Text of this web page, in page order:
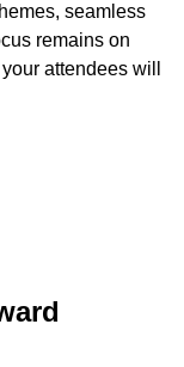
seamless
remains on
attendees will